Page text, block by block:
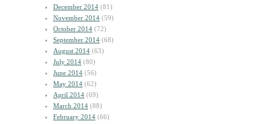
December 2014 (81)
November 2014 (59)
October 2014 (72)
September 2014 (68)
August 2014 (63)
July 2014 (80)
June 2014 (56)
May 2014 (62)
April 2014 (69)
March 2014 (88)
February 2014 (66)